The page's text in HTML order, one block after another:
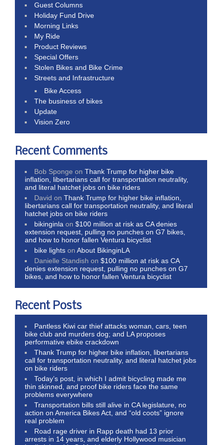
Guest Columns
Holiday Fund Drive
Morning Links
My Ride
Product Reviews
Special Offers
Stolen Bikes and Bike Crime
Streets and Infrastructure
Bike Access
The business of bikes
Update
Vision Zero
Recent Comments
Bob Sponge onThank Trump for higher bike
inflation, libertarians call for transportation neutrality,
and literal hatchet jobs on bike riders
David onThank Trump for higher bike inflation,
libertarians call for transportation neutrality, and literal
hatchet jobs on bike riders
bikinginla on$100 million at risk as CA denies
extension request, pulling no punches on G7 bikes,
and how to honor fallen Ventura bicyclist
bike lights onAbout BikinginLA
Danielle Standish on$100 million at risk as CA
denies extension request, pulling no punches on G7
bikes, and how to honor fallen Ventura bicyclist
Recent Posts
Pantless Kiwi car thief attacks woman, cars, teen
bike club and murders dog; and LA proposes
performative ebike crackdown
Thank Trump for higher bike inflation, libertarians
call for transportation neutrality, and literal hatchet jobs
on bike riders
Today’s post, in which I admit bicycling made me
thin skinned, and proof bike riders face the same
problems everywhere
Transportation bills still alive in CA legislature, no
action on America Bikes Act, and “old coots” ignore
real problem
Road rage driver in Rapp death had 13 prior
arrests in 14 years, and elderly Hollywood musician